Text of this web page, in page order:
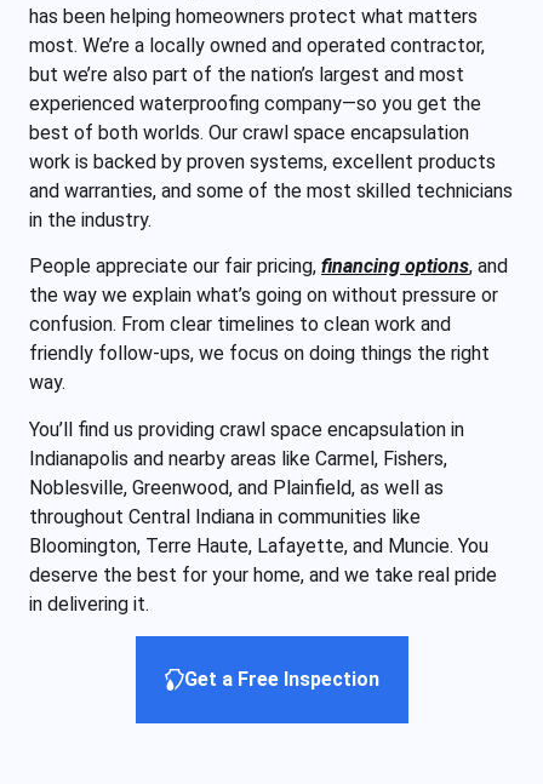
has been helping homeowners protect what matters
most. We’re a locally owned and operated contractor,
but we’re also part of the nation’s largest and most
experienced waterproofing company—so you get the
best of both worlds. Our crawl space encapsulation
work is backed by proven systems, excellent products
and warranties, and some of the most skilled technicians
in the industry.
People appreciate our fair pricing, financing options, and
the way we explain what’s going on without pressure or
confusion. From clear timelines to clean work and
friendly follow-ups, we focus on doing things the right
way.
You’ll find us providing crawl space encapsulation in
Indianapolis and nearby areas like Carmel, Fishers,
Noblesville, Greenwood, and Plainfield, as well as
throughout Central Indiana in communities like
Bloomington, Terre Haute, Lafayette, and Muncie. You
deserve the best for your home, and we take real pride
in delivering it.
Get a Free Inspection